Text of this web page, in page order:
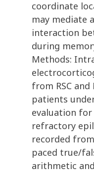
coordinate
may mediate
interaction
during
Methods:
from RSC
patients
evaluation
refractory
recorded
paced true/
arithmetic